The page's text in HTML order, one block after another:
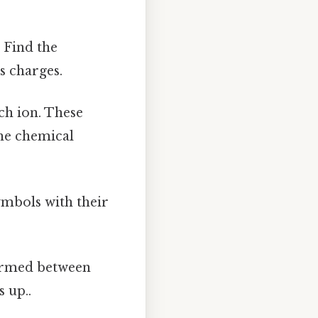
Find the
charges.
ion. These
chemical
with their
between
up..